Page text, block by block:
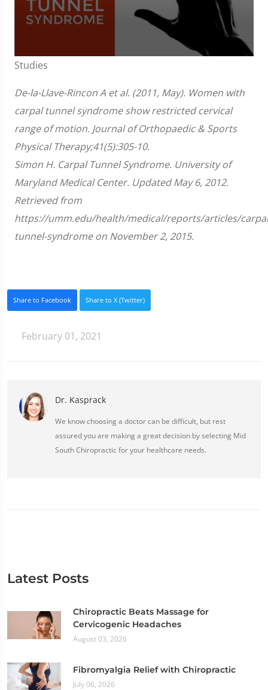
0
seconds
1
minute,
51
seconds
Studies
De-la-Llave-Rincon A et al. (2011, May). Women with
carpal tunnel syndrome show restricted cervical
range of motion. Journal of Orthopaedic & Sports
Physical Therapy;41(5):305-10.
Simon H. Carpal Tunnel Syndrome. University of
Maryland Medical Center. Updated May 6, 2012.
Retrieved from
https://umm.edu/health/medical/reports/articles/
tunnel-syndrome on November 2, 2015.
Share to Facebook Share to X (Twitter)
February 01, 2021
Dr. Kasprack
We know choosing a doctor can be difficult, but rest
assured you are making a great decision by selecting Mid
South Chiropractic for your healthcare needs.
Latest Posts
Chiropractic Beats Massage for
Cervicogenic Headaches
August 03, 2026
Fibromyalgia Relief with Chiropractic
July 06, 2026